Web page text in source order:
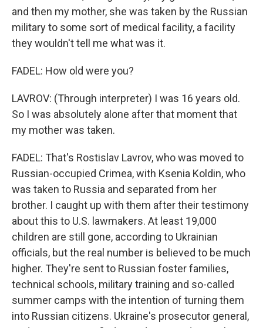
and then my mother, she was taken by the Russian
military to some sort of medical facility, a facility
they wouldn't tell me what was it.
FADEL: How old were you?
LAVROV: (Through interpreter) I was 16 years old.
So I was absolutely alone after that moment that
my mother was taken.
FADEL: That's Rostislav Lavrov, who was moved to
Russian-occupied Crimea, with Ksenia Koldin, who
was taken to Russia and separated from her
brother. I caught up with them after their testimony
about this to U.S. lawmakers. At least 19,000
children are still gone, according to Ukrainian
officials, but the real number is believed to be much
higher. They're sent to Russian foster families,
technical schools, military training and so-called
summer camps with the intention of turning them
into Russian citizens. Ukraine's prosecutor general,